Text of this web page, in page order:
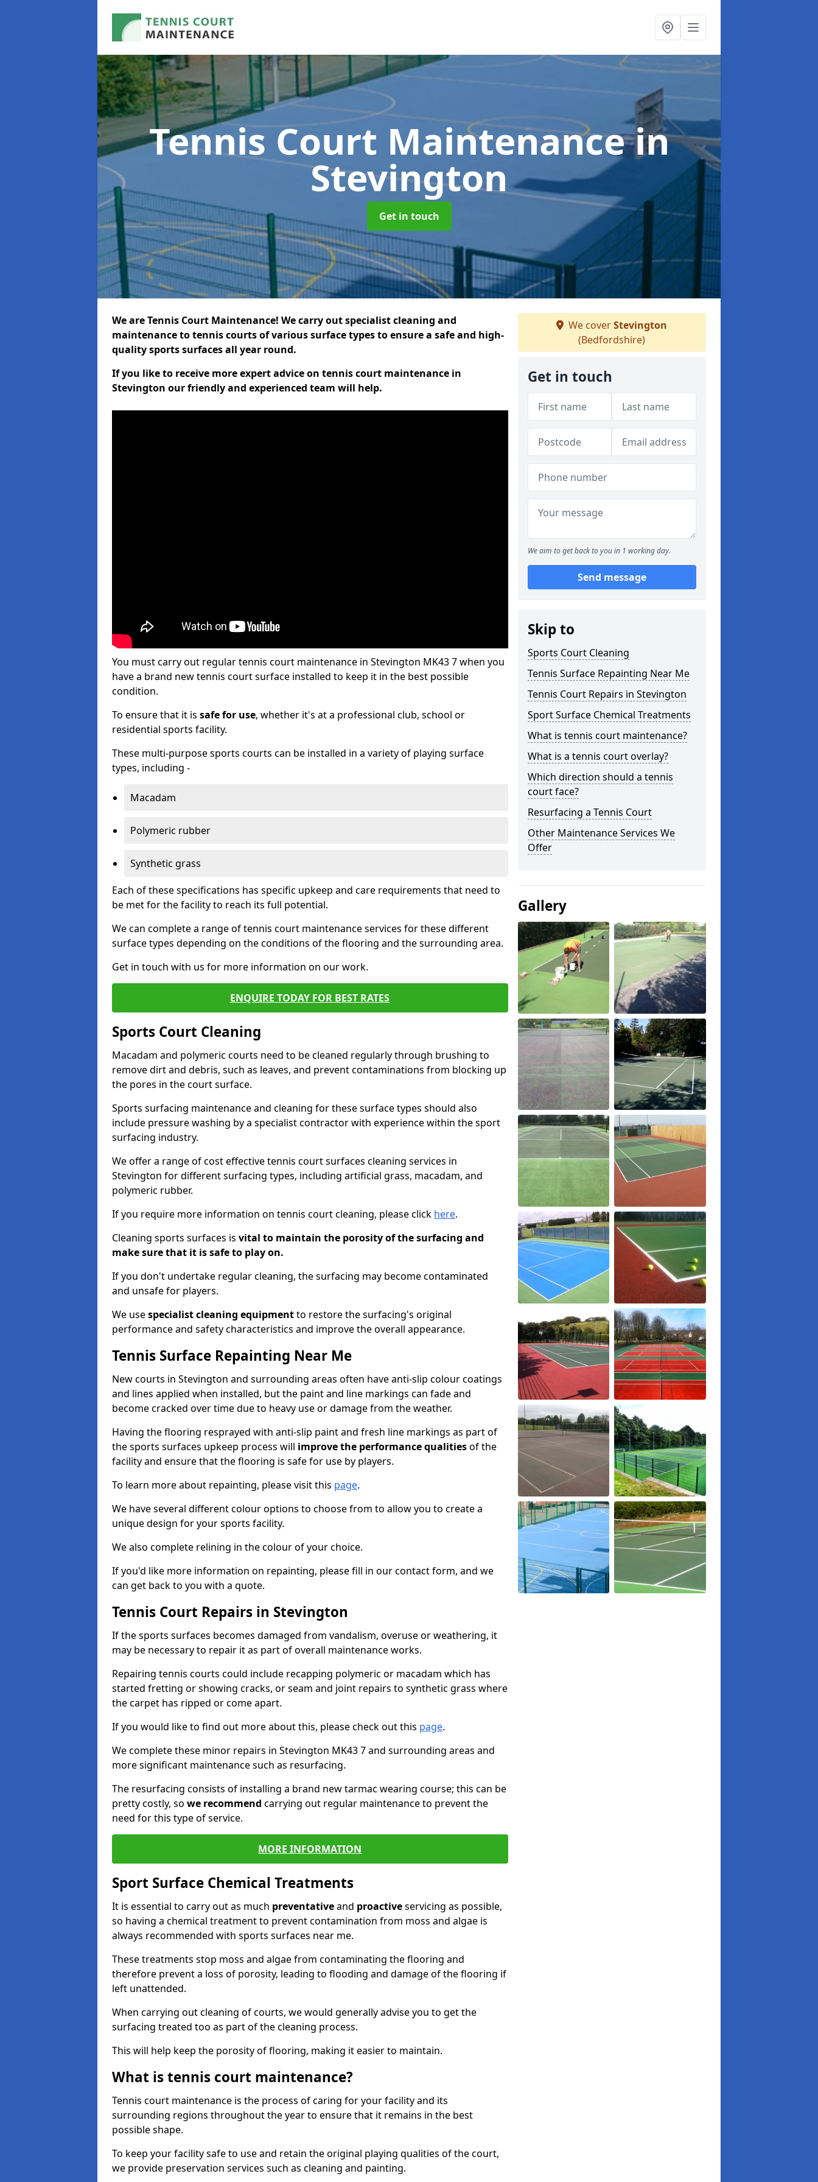
Tennis Court Maintenancein
Stevington
Get in touch
We are Tennis Court Maintenance! We carry out specialist cleaning and
maintenance to tennis courts of various surface types to ensure a safe and high-
quality sports surfaces all year round.
If you like to receive more expert advice on tennis court maintenance in
Stevington our friendly and experienced team will help.
You must carry out regular tennis court maintenance in Stevington MK43 7 when you
have a brand new tennis court surface installed to keep it in the best possible
condition.
To ensure that it is safe for use, whether it's at a professional club, school or
residential sports facility.
These multi-purpose sports courts can be installed in a variety of playing surface
types, including -
Macadam
Polymeric rubber
Synthetic grass
Each of these specifications has specific upkeep and care requirements that need to
be met for the facility to reach its full potential.
We can complete a range of tennis court maintenance services for these different
surface types depending on the conditions of the flooring and the surrounding area.
Get in touch with us for more information on our work.
ENQUIRE TODAY FOR BEST RATES
Sports Court Cleaning
Macadam and polymeric courts need to be cleaned regularly through brushing to
remove dirt and debris, such as leaves, and prevent contaminations from blocking up
the pores in the court surface.
Sports surfacing maintenance and cleaning for these surface types should also
include pressure washing by a specialist contractor with experience within the sport
surfacing industry.
We offer a range of cost effective tennis court surfaces cleaning services in
Stevington for different surfacing types, including artificial grass, macadam, and
polymeric rubber.
If you require more information on tennis court cleaning, please click here.
Cleaning sports surfaces is vital to maintain the porosity of the surfacing and
make sure that it is safe to play on.
If you don't undertake regular cleaning, the surfacing may become contaminated
and unsafe for players.
We usespecialist cleaning equipmentto restore the surfacing's original
performance and safety characteristics and improve the overall appearance.
Tennis Surface Repainting Near Me
New courts in Stevington and surrounding areas often have anti-slip colour coatings
and lines applied when installed, but the paint and line markings can fade and
become cracked over time due to heavy use or damage from the weather.
Having the flooring resprayed with anti-slip paint and fresh line markings as part of
the sports surfaces upkeep process will improve the performance qualitiesof the
facility and ensure that the flooring is safe for use by players.
To learn more about repainting, please visit this page.
We have several different colour options to choose from to allow you to create a
unique design for your sports facility.
We also complete relining in the colour of your choice.
If you'd like more information on repainting, please fill in our contact form, and we
can get back to you with a quote.
Tennis Court Repairs in Stevington
If the sports surfaces becomes damaged from vandalism, overuse or weathering, it
may be necessary to repair it as part of overall maintenance works.
Repairing tennis courts could include recapping polymeric or macadam which has
started fretting or showing cracks, or seam and joint repairs to synthetic grass where
the carpet has ripped or come apart.
If you would like to find out more about this, please check out this page.
We complete these minor repairs in Stevington MK43 7 and surrounding areas and
more significant maintenance such as resurfacing.
The resurfacing consists of installing a brand new tarmac wearing course; this can be
pretty costly, so we recommend carrying out regular maintenance to prevent the
need for this type of service.
MORE INFORMATION
Sport Surface Chemical Treatments
It is essential to carry out as much preventativeand proactiveservicing as possible,
so having a chemical treatment to prevent contamination from moss and algae is
always recommended with sports surfaces near me.
These treatments stop moss and algae from contaminating the flooring and
therefore prevent a loss of porosity, leading to flooding and damage of the flooring if
left unattended.
When carrying out cleaning of courts, we would generally advise you to get the
surfacing treated too as part of the cleaning process.
This will help keep the porosity of flooring, making it easier to maintain.
What is tennis court maintenance?
Tennis court maintenance is the process of caring for your facility and its
surrounding regions throughout the year to ensure that it remains in the best
possible shape.
To keep your facility safe to use and retain the original playing qualities of the court,
we provide preservation services such as cleaning and painting.
We coverStevington
(Bedfordshire)
Get in touch
We aim to get back to you in 1 working day.
Send message
Skip to
Sports Court Cleaning
Tennis Surface Repainting Near Me
Tennis Court Repairs in Stevington
Sport Surface Chemical Treatments
What is tennis court maintenance?
What is a tennis court overlay?
Which direction should a tennis
court face?
Resurfacing a Tennis Court
Other Maintenance Services We
Offer
Gallery